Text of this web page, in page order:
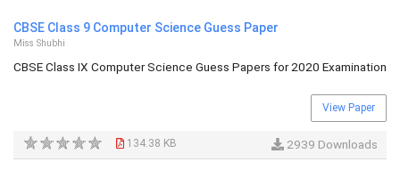
CBSE Class 9 Computer Science Guess Paper
Miss Shubhi
CBSE Class IX Computer Science Guess Papers for 2020 Examination
View Paper
134.38 KB 2939 Downloads